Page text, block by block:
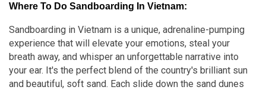
Where To Do Sandboarding In Vietnam:
Sandboarding in Vietnam is a unique, adrenaline-pumping
experience that will elevate your emotions, steal your
breath away, and whisper an unforgettable narrative into
your ear. It's the perfect blend of the country's brilliant sun
and beautiful, soft sand. Each slide down the sand dunes